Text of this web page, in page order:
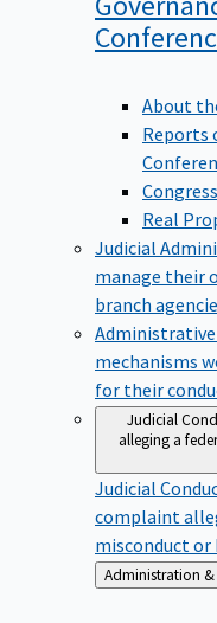
About
Reports
Real
Judicial
manage their
branch
mechanisms
for their
Judicial
alleging a
Judicial
complaint
misconduct or
Back
to